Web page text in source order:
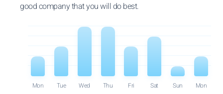
good company that you will do best.
Mon Tue Wed Thu Fri Sat Sun Mon